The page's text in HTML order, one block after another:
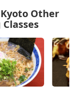
Other